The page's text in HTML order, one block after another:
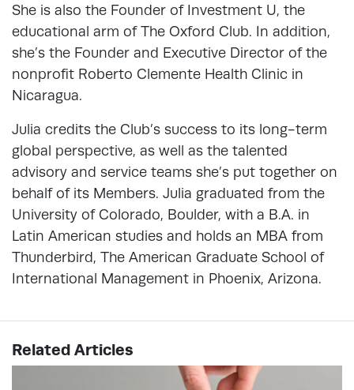
She is also the Founder of Investment U, the
educational arm of The Oxford Club. In addition,
she’s the Founder and Executive Director of the
nonprofit Roberto Clemente Health Clinic in
Nicaragua.
Julia credits the Club’s success to its long-term
global perspective, as well as the talented
advisory and service teams she’s put together on
behalf of its Members. Julia graduated from the
University of Colorado, Boulder, with a B.A. in
Latin American studies and holds an MBA from
Thunderbird, The American Graduate School of
International Management in Phoenix, Arizona.
Related Articles